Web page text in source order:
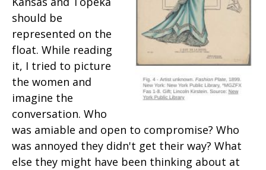
should be
represented on the
float. While reading
it, I tried to picture
the women and
imagine the
conversation. Who
was amiable and open to compromise? Who
was annoyed they didn't get their way? What
else they might have been thinking about at